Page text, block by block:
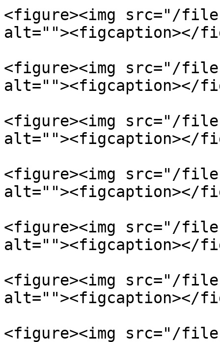
<figure><img src="/files/
alt=""><figcaption></
<figure><img src="/
alt=""><figcaption></
<figure><img src="/files/
alt=""><figcaption></
<figure><img src="/files/
alt=""><figcaption></
<figure><img src="/files/
alt=""><figcaption></
<figure><img src="/files/
alt=""><figcaption></
<figure><img src="/files/